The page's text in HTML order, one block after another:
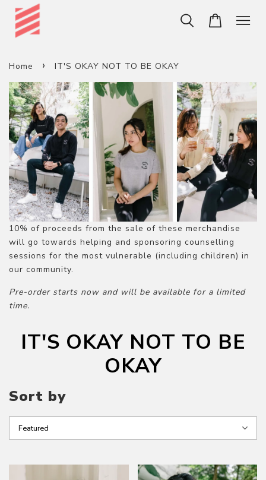
Home › IT'S OKAY NOT TO BE OKAY
10% of proceeds from the sale of these merchandise
will go towards helping and sponsoring counselling
sessions for the most vulnerable (including children) in
our community.
Pre-order starts now and will be available for a limited
time.
IT'S OKAY NOT TO BE
OKAY
Sort by